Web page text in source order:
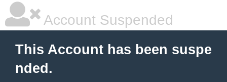
Account Suspended
This Account has been suspe
nded.